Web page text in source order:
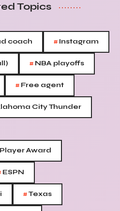
Topics
coach # Instagram
# NBA playoffs
# Free agent
City Thunder
Award
ESPN
#Texas